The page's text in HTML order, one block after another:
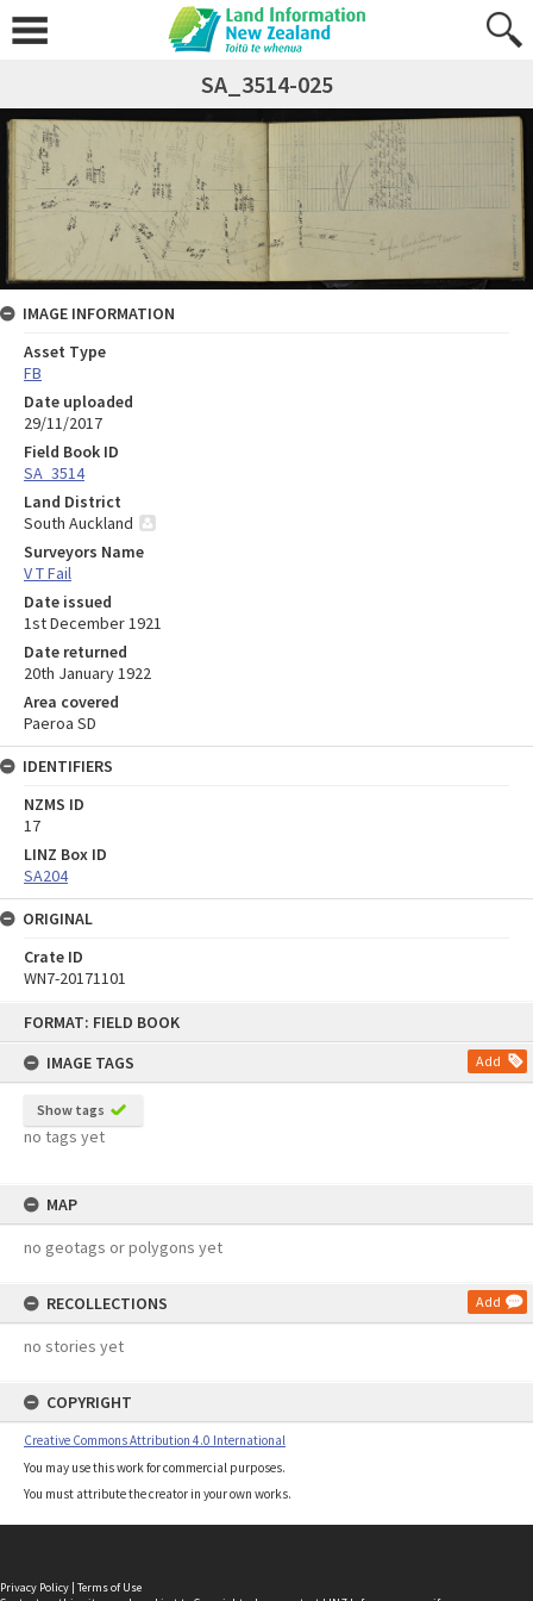
FORMAT: FIELD BOOK
IMAGE TAGS
Add
Show tags
no tags yet
MAP
no geotags or polygons yet
RECOLLECTIONS Add
no stories yet
COPYRIGHT
Creative Commons Attribution 4.0 International
You may use this work for commercial purposes.
You must attribute the creator in your own works.
SA_3514-025
IMAGE INFORMATION
Asset Type
FB
Date uploaded
29/11/2017
Field Book ID
SA_3514
Land District
South Auckland
Surveyors Name
V T Fail
Date issued
1st December 1921
Date returned
20th January 1922
Area covered
Paeroa SD
IDENTIFIERS
NZMS ID
17
LINZ Box ID
SA204
ORIGINAL
Crate ID
WN7-20171101
Privacy Policy | Terms of Use